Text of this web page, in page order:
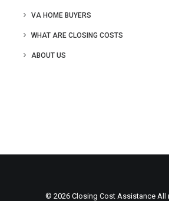
VA HOME BUYERS
WHAT ARE CLOSING COSTS
ABOUT US
© 2026 Closing Cost Assistance All